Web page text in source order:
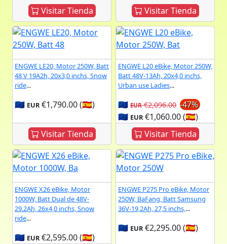
Visitar Tienda
Visitar Tienda
ENGWE LE20, Motor 250W, Batt
48 V 19A2h, 20x3,0 inchs, Snow
ride...
🇪🇺 EUR€1,790.00 (🇪🇸)
Visitar Tienda
ENGWE L20 eBike, Motor 250W,
Batt 48V-13Ah, 20x4,0 inchs,
Urban use Ladies...
🇪🇺 EUR€2,096.00 -47%
🇪🇺 EUR€1,060.00 (🇪🇸)
Visitar Tienda
ENGWE X26 eBike, Motor
1000W, Batt Dual de 48V-
29.2Ah, 26x4,0 inchs, Snow
ride...
🇪🇺 EUR€2,595.00 (🇪🇸)
ENGWE P275 Pro eBike, Motor
250W, BaFang, Batt Samsung
36V-19,2Ah, 27,5 inchs,...
🇪🇺 EUR€2,295.00 (🇪🇸)